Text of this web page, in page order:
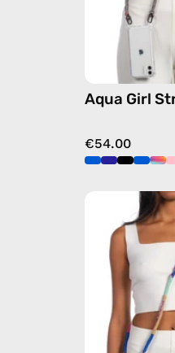
Aqua Girl
€54.00